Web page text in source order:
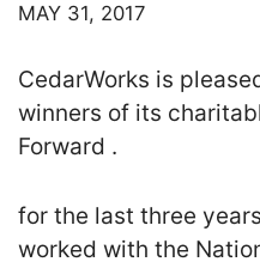
MAY 31, 2017
CedarWorks is
winners of its
Forward .
for the last three
worked with the